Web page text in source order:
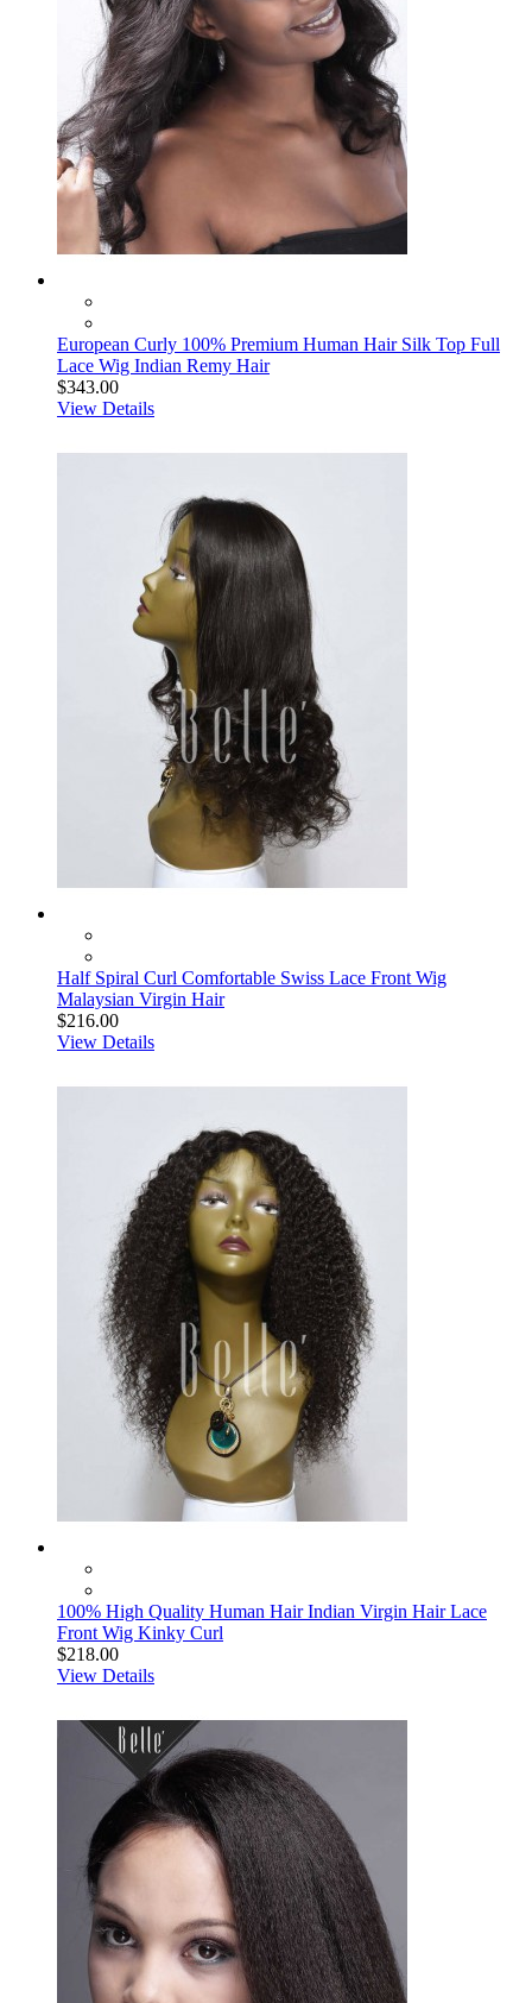
European Curly 100% Premium Human Hair Silk Top Full
Lace Wig Indian Remy Hair
$343.00
View Details
Half Spiral Curl Comfortable Swiss Lace Front Wig
Malaysian Virgin Hair
$216.00
View Details
100% High Quality Human Hair Indian Virgin Hair Lace
Front Wig Kinky Curl
$218.00
View Details